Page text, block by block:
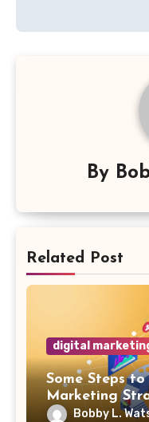
By
Related Post
digital
Some Steps
Marketing
Manufacturing
Bobby L.